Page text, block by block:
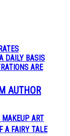
DAILY BASIS
ARE
AUTHOR
MAKEUP ART
A FAIRY TALE